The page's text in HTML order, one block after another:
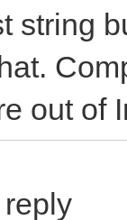
string
out of